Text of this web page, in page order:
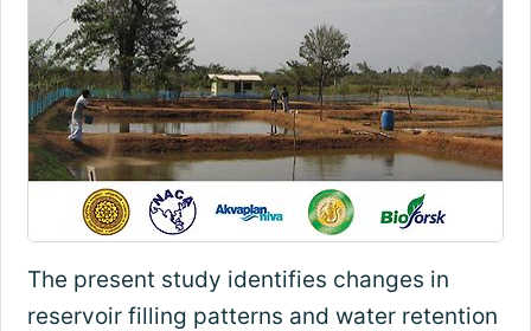
The present study identifies changes in
reservoir filling patterns and water retention